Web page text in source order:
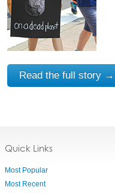
Read the full story →
Quick Links
Most Popular
Most Recent